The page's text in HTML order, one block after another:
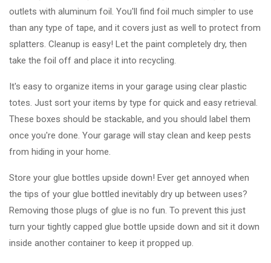
outlets with aluminum foil. You'll find foil much simpler to use
than any type of tape, and it covers just as well to protect from
splatters. Cleanup is easy! Let the paint completely dry, then
take the foil off and place it into recycling.
It's easy to organize items in your garage using clear plastic
totes. Just sort your items by type for quick and easy retrieval.
These boxes should be stackable, and you should label them
once you're done. Your garage will stay clean and keep pests
from hiding in your home.
Store your glue bottles upside down! Ever get annoyed when
the tips of your glue bottled inevitably dry up between uses?
Removing those plugs of glue is no fun. To prevent this just
turn your tightly capped glue bottle upside down and sit it down
inside another container to keep it propped up.